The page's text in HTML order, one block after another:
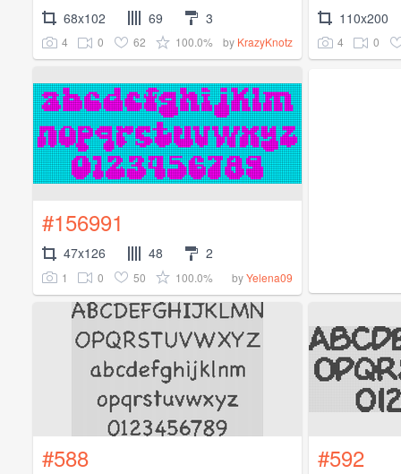
68x102 69 3
4 0 62 100.0% by KrazyKnotz
110x200
4 0
#156991
47x126 48 2
1 0 50 100.0% byYelena09
#588 #592